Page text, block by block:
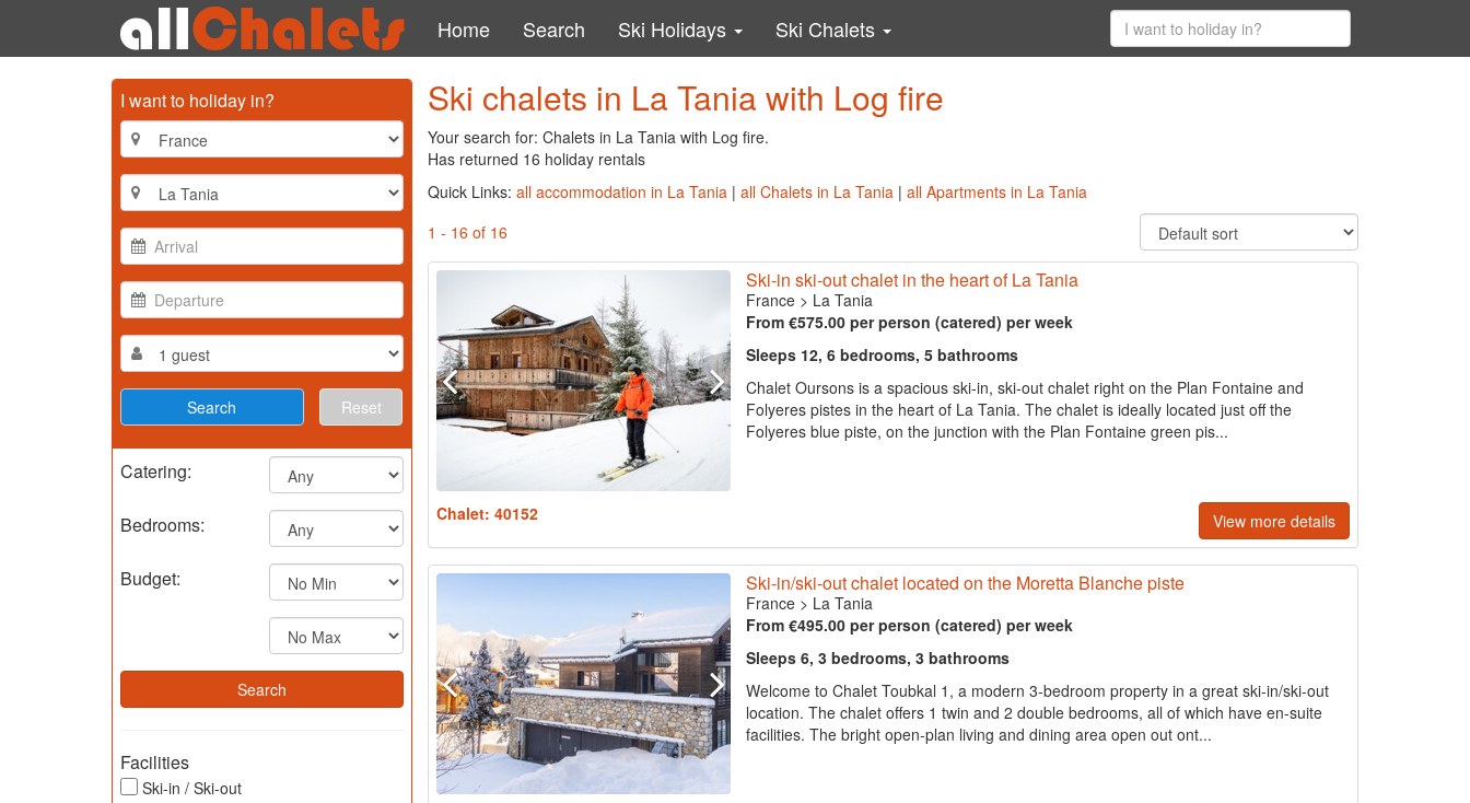
Home Search Ski Holidays Ski Chalets
I want to holiday in?
Reset
Catering:
Bedrooms:
Budget:
Facilities
Ski-in / Ski-out
Ski chalets in La Tania with Log fire
Your search for: Chalets in La Tania with Log fire.
Has returned 16 holiday rentals
Quick Links: all accommodation in La Tania| all Chalets in La Tania| all Apartments in La Tania
1 - 16 of 16
Ski-in ski-out chalet in the heart of La Tania
France> La Tania
From €575.00 per person (catered) per week
Sleeps 12, 6 bedrooms, 5 bathrooms
Chalet Oursons is a spacious ski-in, ski-out chalet right on the Plan Fontaine and
Folyeres pistes in the heart of La Tania. The chalet is ideally located just off the
Folyeres blue piste, on the junction with the Plan Fontaine green pis...
Chalet: 40152 View more details
Ski-in/ski-out chalet located on the Moretta Blanche piste
France> La Tania
From €495.00 per person (catered) per week
Sleeps 6, 3 bedrooms, 3 bathrooms
Welcome to Chalet Toubkal 1, a modern 3-bedroom property in a great ski-in/ski-out
location. The chalet offers 1 twin and 2 double bedrooms, all of which have en-suite
facilities. The bright open-plan living and dining area open out ont...